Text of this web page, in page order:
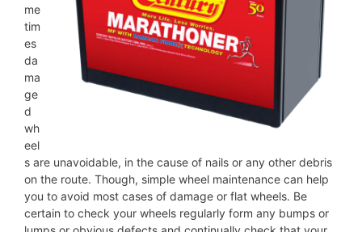
me
tim
es
da
ma
ge
d
wh
eel
s are unavoidable, in the cause of nails or any other debris
on the route. Though, simple wheel maintenance can help
you to avoid most cases of damage or flat wheels. Be
certain to check your wheels regularly form any bumps or